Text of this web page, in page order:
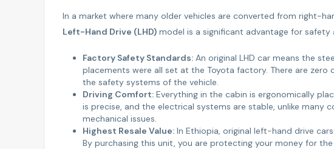
In a market where many older vehicles are converted from right-
Left-Hand Drive (LHD) model is a significant advantage for safety
Factory Safety Standards:An original LHD car means the
placements were all set at the Toyota factory. There are
the safety systems of the vehicle.
Driving Comfort:Everything in the cabin is ergonomically
is precise, and the electrical systems are stable, unlike many
mechanical issues.
Highest Resale Value:In Ethiopia, original left-hand drive
By purchasing this unit, you are protecting your money for